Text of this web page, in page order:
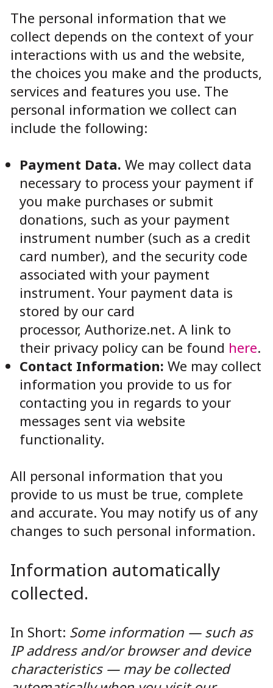
The personal information that we
collect depends on the context of your
interactions with us and the website,
the choices you make and the products,
services and features you use. The
personal information we collect can
include the following:
Payment Data. We may collect data
necessary to process your payment if
you make purchases or submit
donations, such as your payment
instrument number (such as a credit
card number), and the security code
associated with your payment
instrument. Your payment data is
stored by our card
processor, Authorize.net. A link to
their privacy policy can be found here.
Contact Information: We may collect
information you provide to us for
contacting you in regards to your
messages sent via website
functionality.
All personal information that you
provide to us must be true, complete
and accurate. You may notify us of any
changes to such personal information.
Information automatically
collected.
In Short: Some information — such as
IP address and/or browser and device
characteristics — may be collected